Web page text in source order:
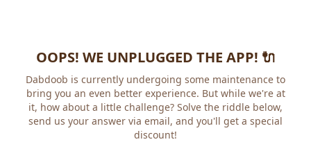
OOPS! WE UNPLUGGED THE APP! 🔌
Dabdoob is currently undergoing some maintenance to
bring you an even better experience. But while we're at
it, how about a little challenge? Solve the riddle below,
send us your answer via email, and you'll get a special
discount!